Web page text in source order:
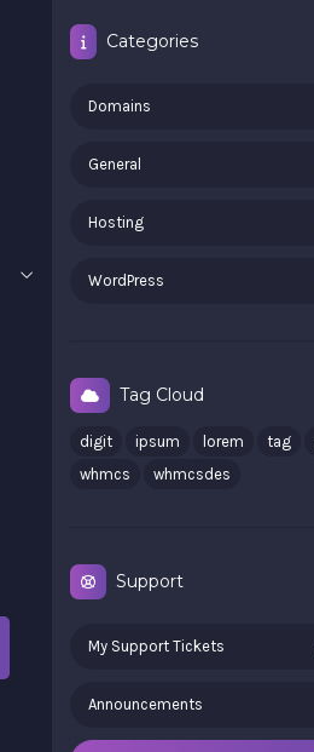
Categories
Domains
General
Hosting
WordPress
Tag Cloud
digit ipsum lorem tag
whmcs
whmcsdes
Support
My Support Tickets
Announcements